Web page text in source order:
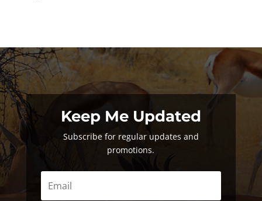
Keep Me Updated
Subscribe for regular updates and
promotions.